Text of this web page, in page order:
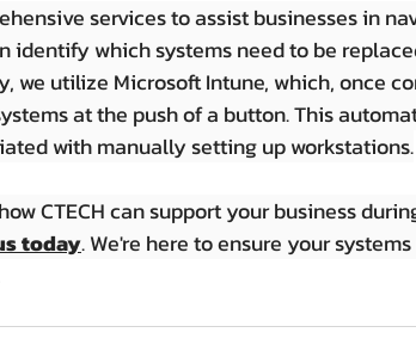
services to assist businesses in
identify which systems need to be
we utilize Microsoft Intune, which, once
at the push of a button. This
with manually setting up workstations.
CTECH can support your business
today. We're here to ensure your